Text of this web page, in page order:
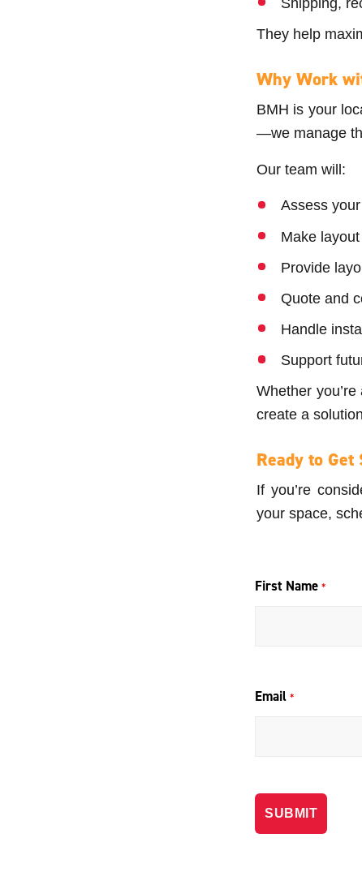
They help
Why Work
BMH is your
—we manage
Our team will:
Assess
Make
Provide
Quote and
Handle
Support
Whether
create a
Ready to Get
If you’re
your space,
First Name *
Email *